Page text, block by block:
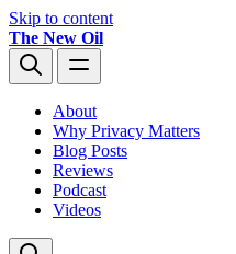
Skip to content
The New Oil
About
Why Privacy Matters
Blog Posts
Reviews
Podcast
Videos